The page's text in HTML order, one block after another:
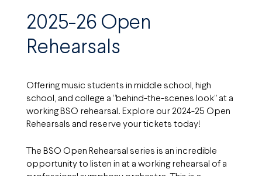
2025-26 Open
Rehearsals
Offering music students in middle school, high
school, and college a “behind-the-scenes look” at a
working BSO rehearsal. Explore our 2024-25 Open
Rehearsals and reserve your tickets today!
The BSO Open Rehearsal series is an incredible
opportunity to listen in at a working rehearsal of a